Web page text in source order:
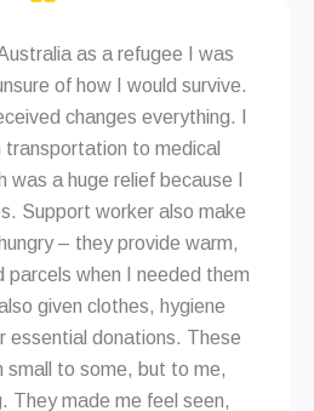
as a refugee I was
of how I would survive.
changes everything. I
to medical
a huge relief because I
Support worker also make
– they provide warm,
parcels when I needed them
given clothes, hygiene
essential donations. These
small to some, but to me,
They made me feel seen,